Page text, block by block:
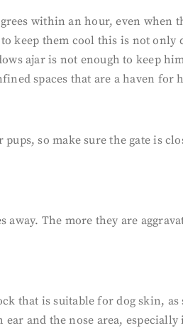
within an hour, even when
them cool this is not only
ajar is not enough to keep
spaces that are a haven for
so make sure the gate is
The more they are
that is suitable for dog skin,
and the nose area,